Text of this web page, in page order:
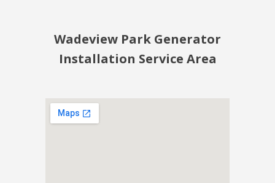
Wadeview Park Generator
Installation Service Area